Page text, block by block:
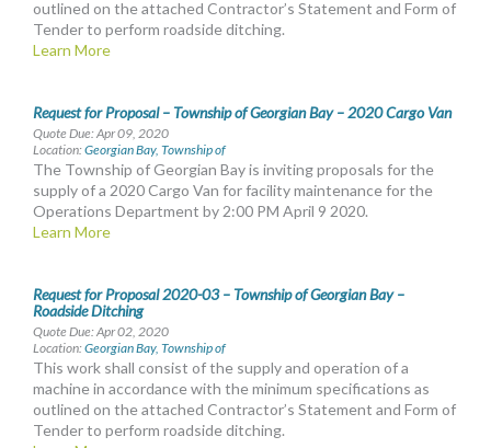
outlined on the attached Contractor’s Statement and Form of
Tender to perform roadside ditching.
Learn More
Request for Proposal – Township of Georgian Bay – 2020 Cargo Van
Quote Due: Apr 09, 2020
Location:Georgian Bay, Township of
The Township of Georgian Bay is inviting proposals for the
supply of a 2020 Cargo Van for facility maintenance for the
Operations Department by 2:00 PM April 9 2020.
Learn More
Request for Proposal 2020-03 – Township of Georgian Bay –
Roadside Ditching
Quote Due: Apr 02, 2020
Location:Georgian Bay, Township of
This work shall consist of the supply and operation of a
machine in accordance with the minimum specifications as
outlined on the attached Contractor’s Statement and Form of
Tender to perform roadside ditching.